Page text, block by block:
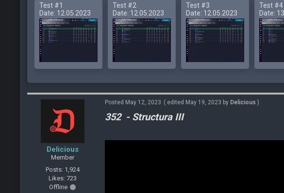
Test #1
Date: 12.05.2023
Test #2
Date: 12.05.2023
Test #3
Date: 12.05.2023
Test #4
Date:
Delicious
Member
Posts: 1,924
Likes: 723
Offline
Posted May 12, 2023 ( edited May 19, 2023 by Delicious )
352 - Structura III